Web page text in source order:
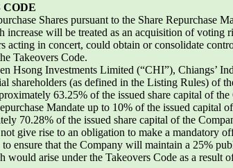
CODE
Shares pursuant to the Share Repurchase
increase will be treated as an acquisition of voting
acting in concert, could obtain or consolidate
Takeovers Code.
Hsong Investments Limited (“CHI”), Chiangs’
shareholders (as defined in the Listing Rules) of
63.25% of the issued share capital of
Mandate up to 10% of the issued
70.28% of the issued share capital of the
give rise to an obligation to make a mandatory
ensure that the Company will maintain a 25%
would arise under the Takeovers Code as a result